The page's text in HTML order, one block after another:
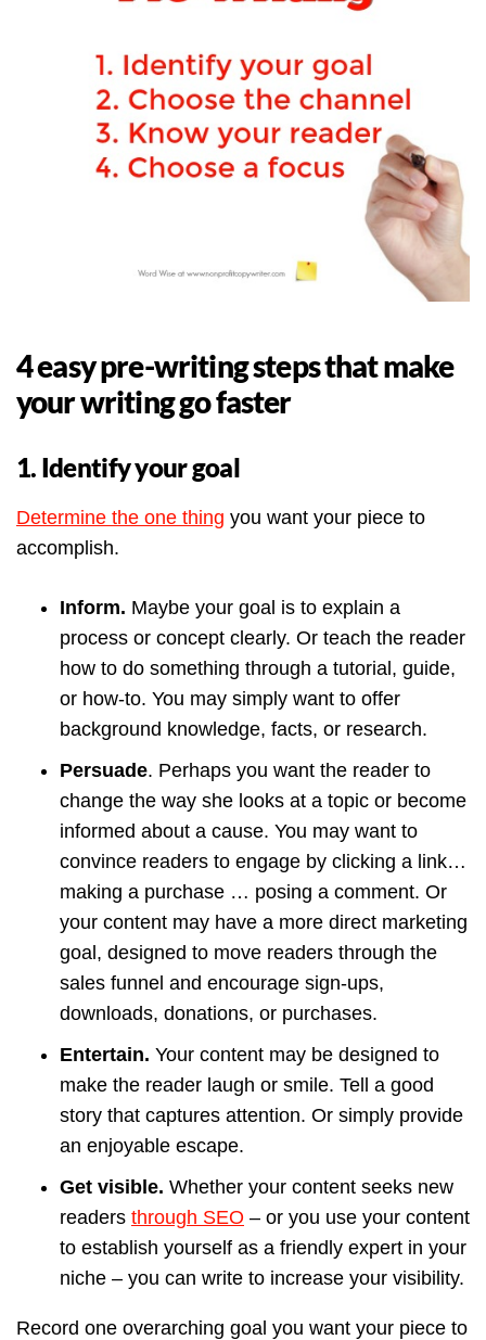
4 easy pre-writing steps that make
your writing go faster
1. Identify your goal
Determine the one thing you want your piece to
accomplish.
Inform. Maybe your goal is to explain a
process or concept clearly. Or teach the reader
how to do something through a tutorial, guide,
or how-to. You may simply want to offer
background knowledge, facts, or research.
Persuade. Perhaps you want the reader to
change the way she looks at a topic or become
informed about a cause. You may want to
convince readers to engage by clicking a link…
making a purchase … posing a comment. Or
your content may have a more direct marketing
goal, designed to move readers through the
sales funnel and encourage sign-ups,
downloads, donations, or purchases.
Entertain. Your content may be designed to
make the reader laugh or smile. Tell a good
story that captures attention. Or simply provide
an enjoyable escape.
Get visible. Whether your content seeks new
readers through SEO – or you use your content
to establish yourself as a friendly expert in your
niche – you can write to increase your visibility.
Record one overarching goal you want your piece to